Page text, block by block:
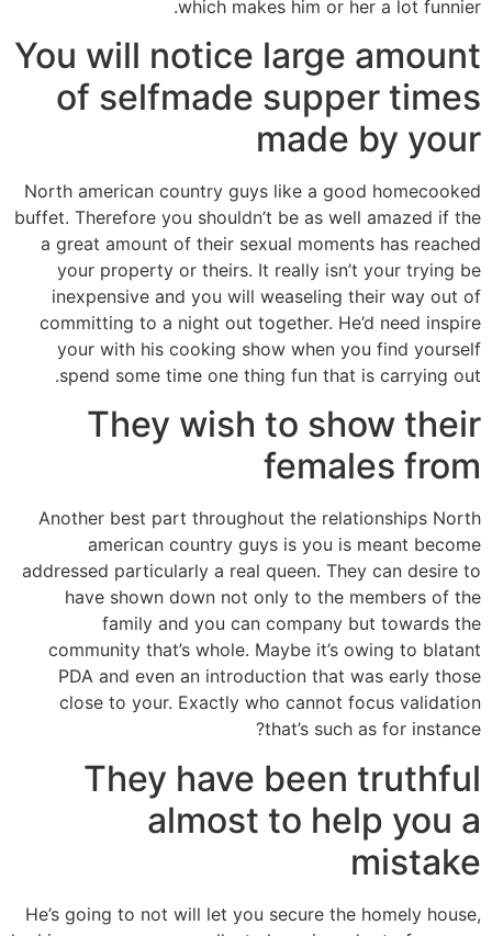
which makes him or her a lot funnier.
You will notice large amount
of selfmade supper times
made by your
North american country guys like a good homecooked
buffet. Therefore you shouldn’t be as well amazed if the
a great amount of their sexual moments has reached
your property or theirs. It really isn’t your trying be
inexpensive and you will weaseling their way out of
committing to a night out together. He’d need inspire
your with his cooking show when you find yourself
spend some time one thing fun that is carrying out.
They wish to show their
females from
Another best part throughout the relationships North
american country guys is you is meant become
addressed particularly a real queen. They can desire to
have shown down not only to the members of the
family and you can company but towards the
community that’s whole. Maybe it’s owing to blatant
PDA and even an introduction that was early those
close to your. Exactly who cannot focus validation
that’s such as for instance?
They have been truthful
almost to help you a
mistake
He’s going to not will let you secure the homely house,